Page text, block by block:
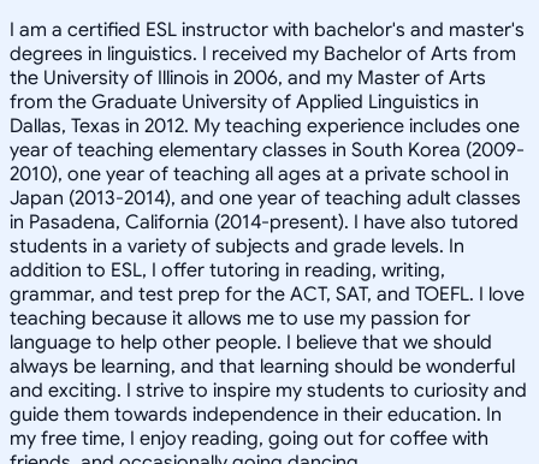
I am a certified ESL instructor with bachelor's and master's
degrees in linguistics. I received my Bachelor of Arts from
the University of Illinois in 2006, and my Master of Arts
from the Graduate University of Applied Linguistics in
Dallas, Texas in 2012. My teaching experience includes one
year of teaching elementary classes in South Korea (2009-
2010), one year of teaching all ages at a private school in
Japan (2013-2014), and one year of teaching adult classes
in Pasadena, California (2014-present). I have also tutored
students in a variety of subjects and grade levels. In
addition to ESL, I offer tutoring in reading, writing,
grammar, and test prep for the ACT, SAT, and TOEFL. I love
teaching because it allows me to use my passion for
language to help other people. I believe that we should
always be learning, and that learning should be wonderful
and exciting. I strive to inspire my students to curiosity and
guide them towards independence in their education. In
my free time, I enjoy reading, going out for coffee with